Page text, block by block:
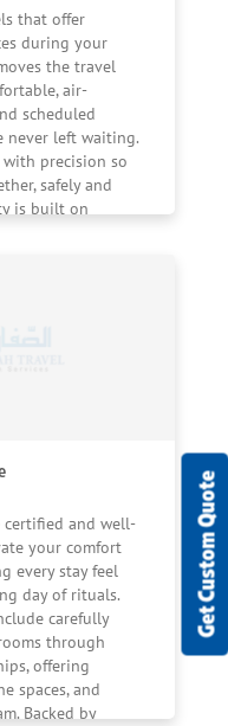
Get Custom Quote
that offer
during your
the travel
air-
scheduled
never left waiting.
precision so
safely and
is built on
certified and well-
your comfort
every stay feel
day of rituals.
carefully
through
offering
spaces, and
Backed by